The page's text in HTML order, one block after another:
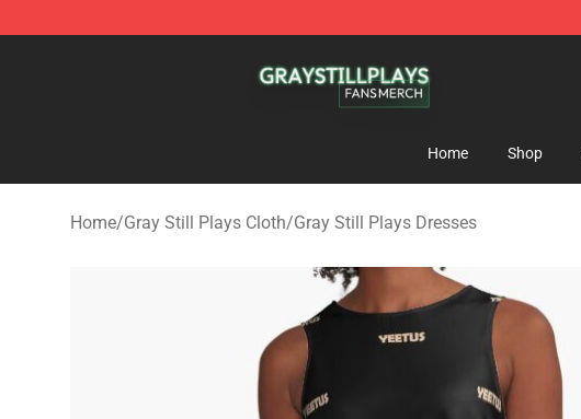
Home Shop
Home/Gray Still Plays Cloth/Gray Still Plays Dresses